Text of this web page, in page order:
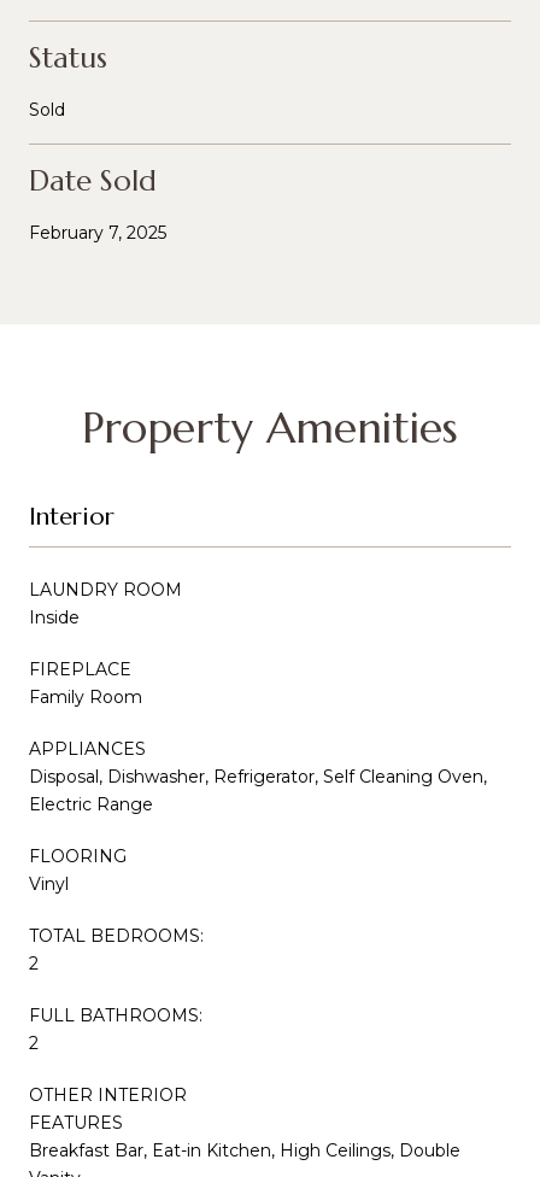
Status
Sold
Date Sold
February 7, 2025
Property Amenities
Interior
LAUNDRY ROOM
Inside
FIREPLACE
Family Room
APPLIANCES
Disposal, Dishwasher, Refrigerator, Self Cleaning Oven,
Electric Range
FLOORING
Vinyl
TOTAL BEDROOMS:
2
FULL BATHROOMS:
2
OTHER INTERIOR
FEATURES
Breakfast Bar, Eat-in Kitchen, High Ceilings, Double